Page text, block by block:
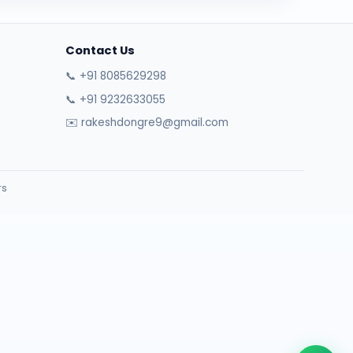
Contact Us
📞 +91 8085629298
📞 +91 9232633055
✉️ rakeshdongre9@gmail.com